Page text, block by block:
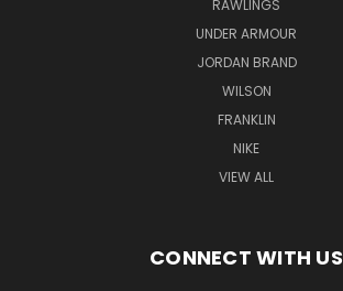
RAWLINGS
UNDER ARMOUR
JORDAN BRAND
WILSON
FRANKLIN
NIKE
VIEW ALL
CONNECT WITH US